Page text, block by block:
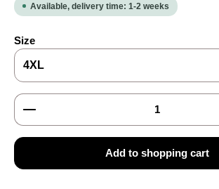
Available, delivery time: 1-2 weeks
Select
Size
Product Quantity: Enter the desired
Add to shopping cart